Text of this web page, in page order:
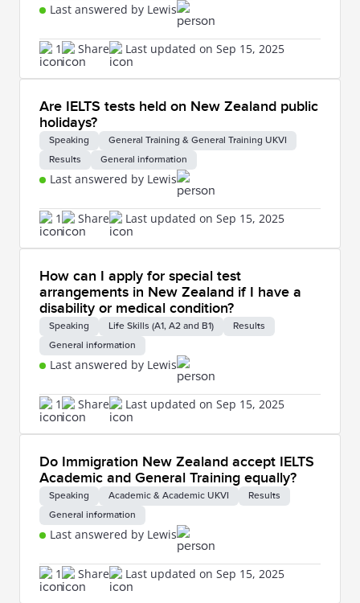
1 Share Last updated on Sep 15, 2025
Last answered by Lewis
Are IELTS tests held on New Zealand public
holidays?
Speaking
General Training & General Training UKVI
Results
General information
1 Share Last updated on Sep 15, 2025
Last answered by Lewis
How can I apply for special test
arrangements in New Zealand if I have a
disability or medical condition?
Speaking Life Skills (A1, A2 and B1)
Results
General information
1 Share Last updated on Sep 15, 2025
Last answered by Lewis
Do Immigration New Zealand accept IELTS
Academic and General Training equally?
Speaking Academic & Academic UKVI
Results
General information
1 Share Last updated on Sep 15, 2025
Last answered by Lewis